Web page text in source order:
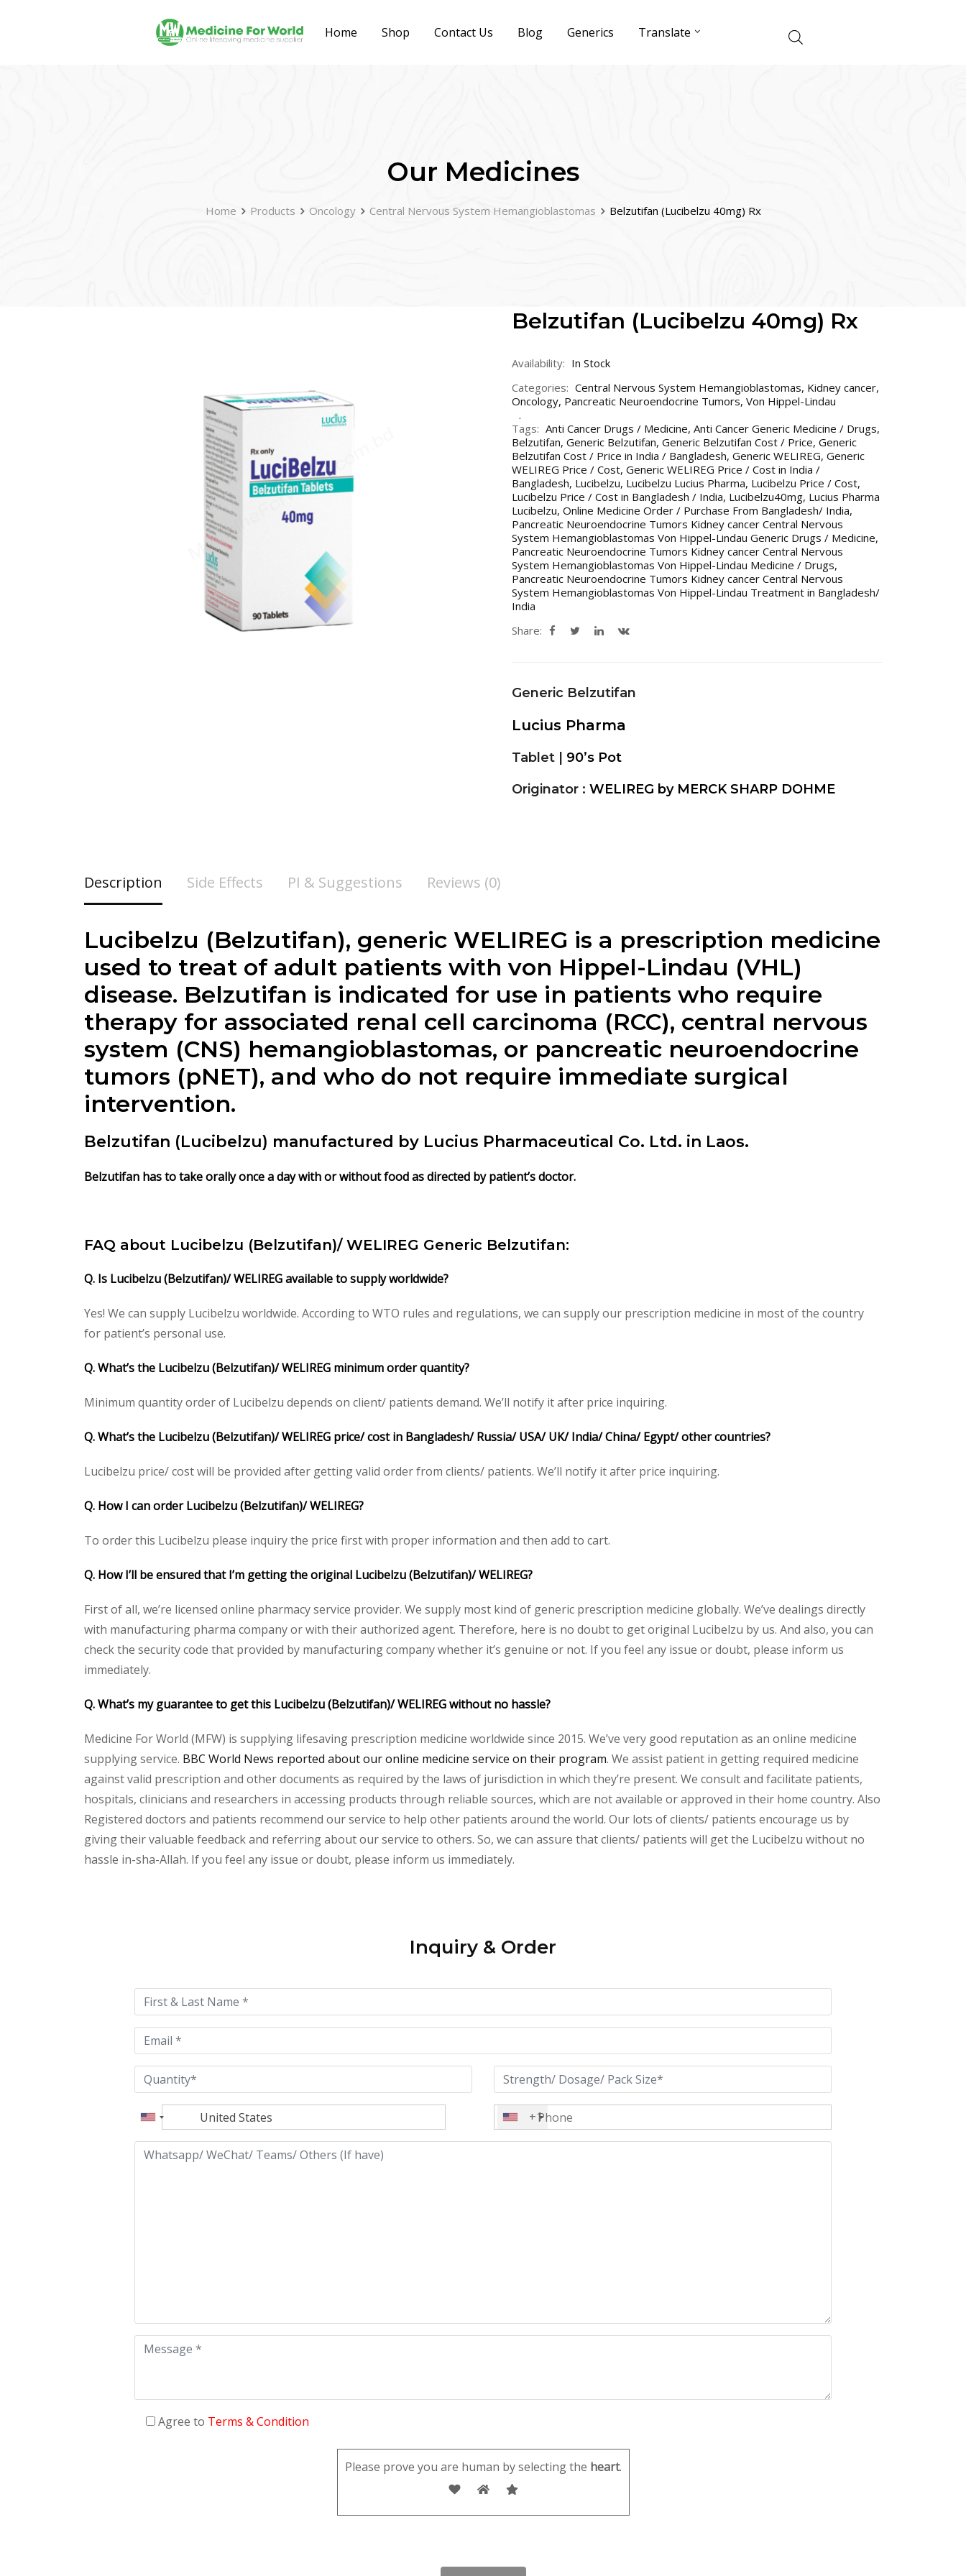
Home Shop Contact Us Blog Generics Translate
Our Medicines
Home Products Oncology Central Nervous System Hemangioblastomas Belzutifan (Lucibelzu 40mg) Rx
Belzutifan (Lucibelzu 40mg) Rx
Availability: In Stock
Categories: Central Nervous System Hemangioblastomas, Kidney cancer,
Oncology, Pancreatic Neuroendocrine Tumors, Von Hippel-Lindau
Tags: Anti Cancer Drugs / Medicine, Anti Cancer Generic Medicine / Drugs,
Belzutifan, Generic Belzutifan, Generic Belzutifan Cost / Price, Generic
Belzutifan Cost / Price in India / Bangladesh, Generic WELIREG, Generic
WELIREG Price / Cost, Generic WELIREG Price / Cost in India /
Bangladesh, Lucibelzu, Lucibelzu Lucius Pharma, Lucibelzu Price / Cost,
Lucibelzu Price / Cost in Bangladesh / India, Lucibelzu40mg, Lucius Pharma
Lucibelzu, Online Medicine Order / Purchase From Bangladesh/ India,
Pancreatic Neuroendocrine Tumors Kidney cancer Central Nervous
System Hemangioblastomas Von Hippel-Lindau Generic Drugs / Medicine,
Pancreatic Neuroendocrine Tumors Kidney cancer Central Nervous
System Hemangioblastomas Von Hippel-Lindau Medicine / Drugs,
Pancreatic Neuroendocrine Tumors Kidney cancer Central Nervous
System Hemangioblastomas Von Hippel-Lindau Treatment in Bangladesh/
India
Share:
Generic Belzutifan
Lucius Pharma
Tablet | 90’s Pot
Originator : WELIREG by MERCK SHARP DOHME
Description Side Effects PI & Suggestions Reviews (0)
Lucibelzu (Belzutifan), generic WELIREG is a prescription medicine
used to treat of adult patients with von Hippel-Lindau (VHL)
disease. Belzutifan is indicated for use in patients who require
therapy for associated renal cell carcinoma (RCC), central nervous
system (CNS) hemangioblastomas, or pancreatic neuroendocrine
tumors (pNET), and who do not require immediate surgical
intervention.
Belzutifan (Lucibelzu) manufactured by Lucius Pharmaceutical Co. Ltd. in Laos.
Belzutifan has to take orally once a day with or without food as directed by patient’s doctor.
FAQ about Lucibelzu (Belzutifan)/ WELIREG Generic Belzutifan:
Q. Is Lucibelzu (Belzutifan)/ WELIREG available to supply worldwide?
Yes! We can supply Lucibelzu worldwide. According to WTO rules and regulations, we can supply our prescription medicine in most of the country
for patient’s personal use.
Q. What’s the Lucibelzu (Belzutifan)/ WELIREG minimum order quantity?
Minimum quantity order of Lucibelzu depends on client/ patients demand. We’ll notify it after price inquiring.
Q. What’s the Lucibelzu (Belzutifan)/ WELIREG price/ cost in Bangladesh/ Russia/ USA/ UK/ India/ China/ Egypt/ other countries?
Lucibelzu price/ cost will be provided after getting valid order from clients/ patients. We’ll notify it after price inquiring.
Q. How I can order Lucibelzu (Belzutifan)/ WELIREG?
To order this Lucibelzu please inquiry the price first with proper information and then add to cart.
Q. How I’ll be ensured that I’m getting the original Lucibelzu (Belzutifan)/ WELIREG?
First of all, we’re licensed online pharmacy service provider. We supply most kind of generic prescription medicine globally. We’ve dealings directly
with manufacturing pharma company or with their authorized agent. Therefore, here is no doubt to get original Lucibelzu by us. And also, you can
check the security code that provided by manufacturing company whether it’s genuine or not. If you feel any issue or doubt, please inform us
immediately.
Q. What’s my guarantee to get this Lucibelzu (Belzutifan)/ WELIREG without no hassle?
Medicine For World (MFW) is supplying lifesaving prescription medicine worldwide since 2015. We’ve very good reputation as an online medicine
supplying service. BBC World News reported about our online medicine service on their program. We assist patient in getting required medicine
against valid prescription and other documents as required by the laws of jurisdiction in which they’re present. We consult and facilitate patients,
hospitals, clinicians and researchers in accessing products through reliable sources, which are not available or approved in their home country. Also
Registered doctors and patients recommend our service to help other patients around the world. Our lots of clients/ patients encourage us by
giving their valuable feedback and referring about our service to others. So, we can assure that clients/ patients will get the Lucibelzu without no
hassle in-sha-Allah. If you feel any issue or doubt, please inform us immediately.
this
field
empty.
Inquiry & Order
+1
Agree to Terms & Condition
Please prove you are human by selecting the heart.